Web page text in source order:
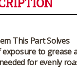
This Part Solves
to
for evenly